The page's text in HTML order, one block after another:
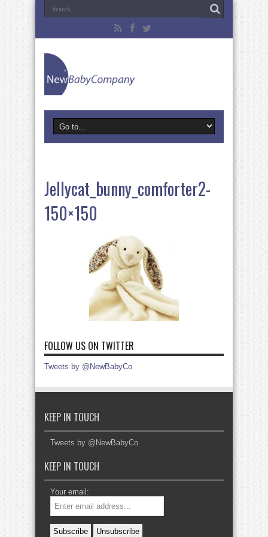
Jellycat_bunny_comforter2-
150×150
FOLLOW US ON TWITTER
Tweets by @NewBabyCo
KEEP IN TOUCH
Tweets by @NewBabyCo
KEEP IN TOUCH
Your email: